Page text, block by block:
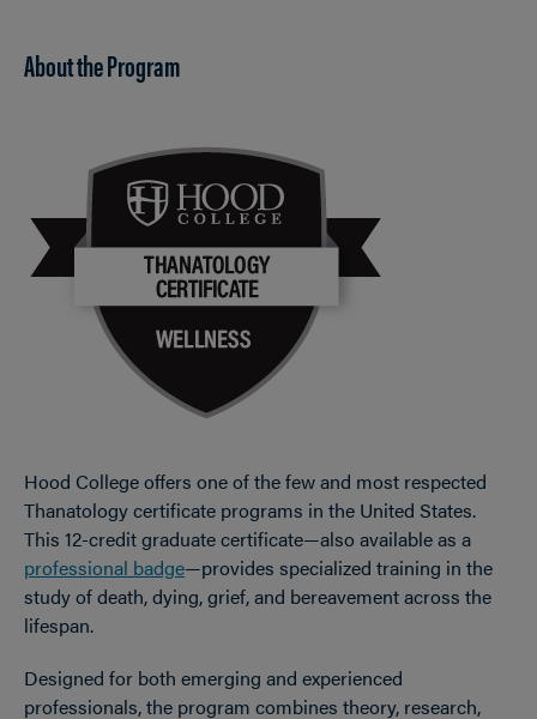
About the Program
Hood College offers one of the few and most respected
Thanatology certificate programs in the United States.
This 12-credit graduate certificate—also available as a
professional badge—provides specialized training in the
study of death, dying, grief, and bereavement across the
lifespan.
Designed for both emerging and experienced
professionals, the program combines theory, research,